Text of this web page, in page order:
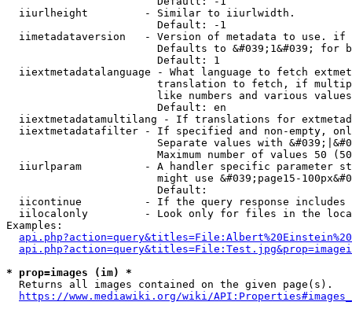
  iiurlheight         - Similar to iiurlwidth.
                        Default: -1
iimetadataversion   - Version of metadata to use.
Defaults to &#039;1&#039; for
                        Default: 1
iiextmetadatalanguage - What language to fetch
translation to fetch, if
like numbers and various
                        Default: en
iiextmetadatamultilang - If translations for
iiextmetadatafilter - If specified and non-empty,
Separate values with
Maximum number of values 50
iiurlparam          - A handler specific parameter
might use &#039;page15-
                        Default:
iicontinue          - If the query response
iilocalonly         - Look only for files in the
Examples:
* prop=images (im) *
  Returns all images contained on the given page(s).
https://www.mediawiki.org/wiki/